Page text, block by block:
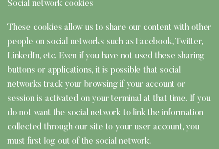
Social network cookies
These cookies allow us to share our content with other
people on social networks such as Facebook, Twitter,
LinkedIn, etc. Even if you have not used these sharing
buttons or applications, it is possible that social
networks track your browsing if your account or
session is activated on your terminal at that time. If you
do not want the social network to link the information
collected through our site to your user account, you
must first log out of the social network.